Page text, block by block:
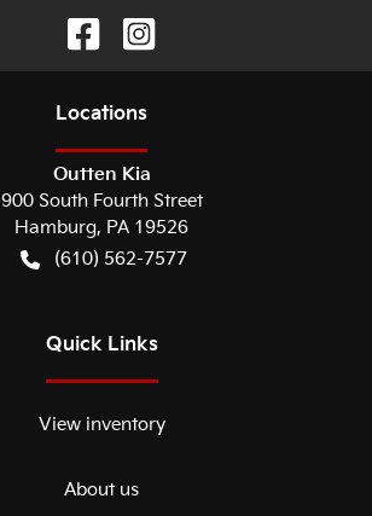
Locations
Outten Kia
900 South Fourth Street
Hamburg, PA 19526
(610) 562-7577
Quick Links
View inventory
About us